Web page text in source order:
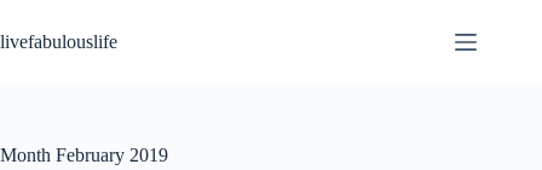
to
content
livefabulouslife
Month February 2019